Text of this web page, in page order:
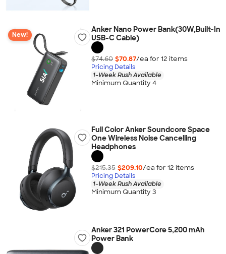
New!
Anker Nano Power Bank(30W,Built-In
USB-C Cable)
$74.60 $70.87/ea for 12 items
Pricing Details
1-Week Rush Available
Minimum Quantity 4
Full Color Anker Soundcore Space
One Wireless Noise Cancelling
Headphones
$215.35 $209.10/ea for 12 items
Pricing Details
1-Week Rush Available
Minimum Quantity 3
Anker 321 PowerCore 5,200 mAh
Power Bank